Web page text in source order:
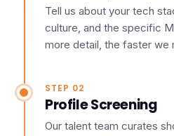
Tell us about your tech
culture, and the specific
more detail, the faster we
STEP 02
Profile Screening
Our talent team curates